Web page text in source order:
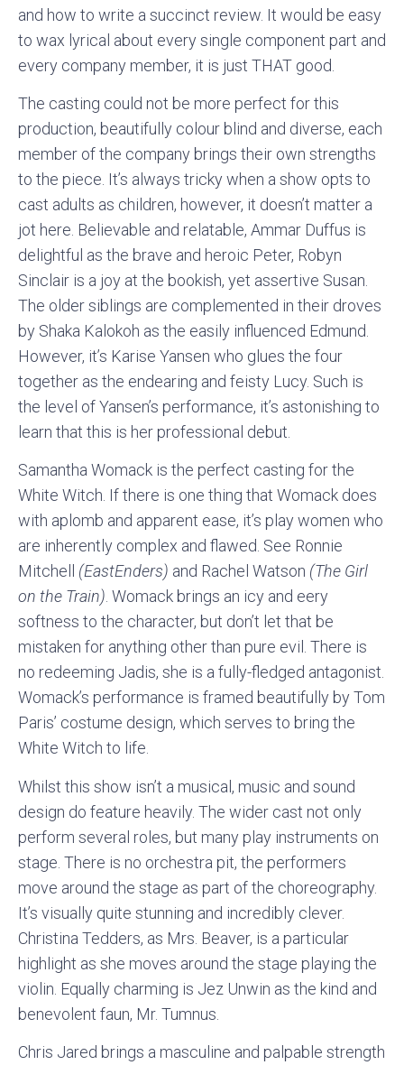
and how to write a succinct review. It would be easy
to wax lyrical about every single component part and
every company member, it is just THAT good.
The casting could not be more perfect for this
production, beautifully colour blind and diverse, each
member of the company brings their own strengths
to the piece. It’s always tricky when a show opts to
cast adults as children, however, it doesn’t matter a
jot here. Believable and relatable, Ammar Duffus is
delightful as the brave and heroic Peter, Robyn
Sinclair is a joy at the bookish, yet assertive Susan.
The older siblings are complemented in their droves
by Shaka Kalokoh as the easily influenced Edmund.
However, it’s Karise Yansen who glues the four
together as the endearing and feisty Lucy. Such is
the level of Yansen’s performance, it’s astonishing to
learn that this is her professional debut.
Samantha Womack is the perfect casting for the
White Witch. If there is one thing that Womack does
with aplomb and apparent ease, it’s play women who
are inherently complex and flawed. See Ronnie
Mitchell (EastEnders) and Rachel Watson (The Girl
on the Train). Womack brings an icy and eery
softness to the character, but don’t let that be
mistaken for anything other than pure evil. There is
no redeeming Jadis, she is a fully-fledged antagonist.
Womack’s performance is framed beautifully by Tom
Paris’ costume design, which serves to bring the
White Witch to life.
Whilst this show isn’t a musical, music and sound
design do feature heavily. The wider cast not only
perform several roles, but many play instruments on
stage. There is no orchestra pit, the performers
move around the stage as part of the choreography.
It’s visually quite stunning and incredibly clever.
Christina Tedders, as Mrs. Beaver, is a particular
highlight as she moves around the stage playing the
violin. Equally charming is Jez Unwin as the kind and
benevolent faun, Mr. Tumnus.
Chris Jared brings a masculine and palpable strength